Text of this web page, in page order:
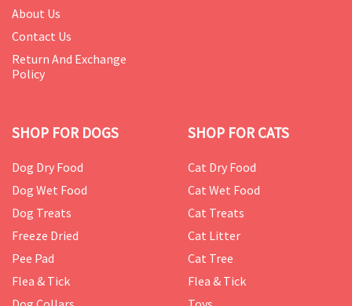
About Us
Contact Us
Return And Exchange
Policy
SHOP FOR DOGS
Dog Dry Food
Dog Wet Food
Dog Treats
Freeze Dried
Pee Pad
Flea & Tick
SHOP FOR CATS
Cat Dry Food
Cat Wet Food
Cat Treats
Cat Litter
Cat Tree
Flea & Tick